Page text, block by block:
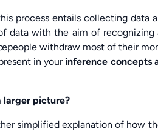
process entails collecting data
data with the aim of
withdraw most of their
in your inference concepts
larger picture?
simplified explanation of how